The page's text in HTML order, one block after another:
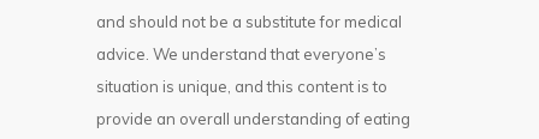
and should not be a substitute for medical
advice. We understand that everyone’s
situation is unique, and this content is to
provide an overall understanding of eating